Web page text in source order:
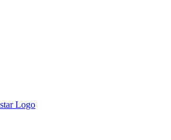
Logo